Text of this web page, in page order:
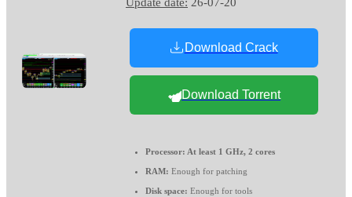
Update date: 26-07-20
Download Crack
Download Torrent
Processor: At least 1 GHz, 2 cores
RAM: Enough for patching
Disk space: Enough for tools